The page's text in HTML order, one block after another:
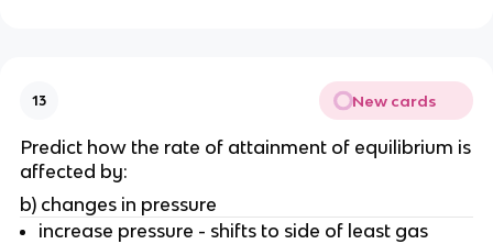
13 New cards
Predict how the rate of attainment of equilibrium is
affected by:
b) changes in pressure
increase pressure - shifts to side of least gas